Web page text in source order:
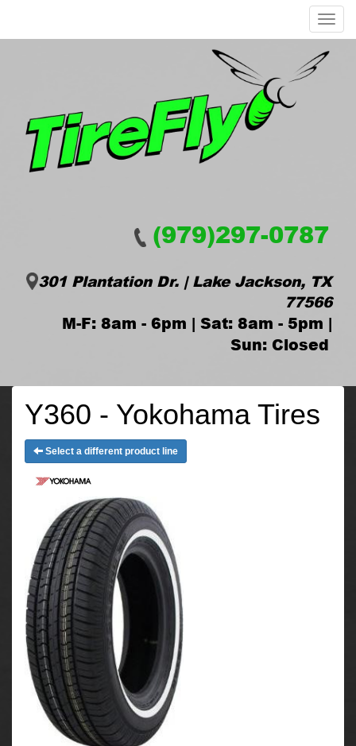
Menu
(979)297-0787
301 Plantation Dr. | Lake Jackson, TX
77566
M-F: 8am - 6pm | Sat: 8am - 5pm |
Sun: Closed
Y360 - Yokohama Tires
Select a different product line